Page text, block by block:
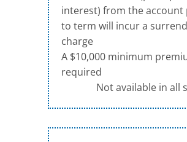
interest) from the
to term will incur a
charge
A $10,000 minimum
required
Not available in all